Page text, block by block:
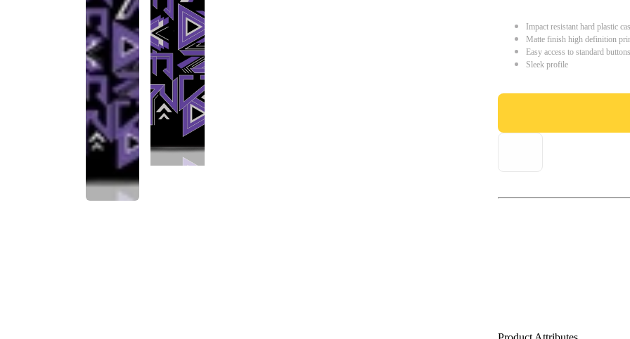
Impact resistant hard plastic
Matte finish high definition
Easy access to standard
Sleek profile